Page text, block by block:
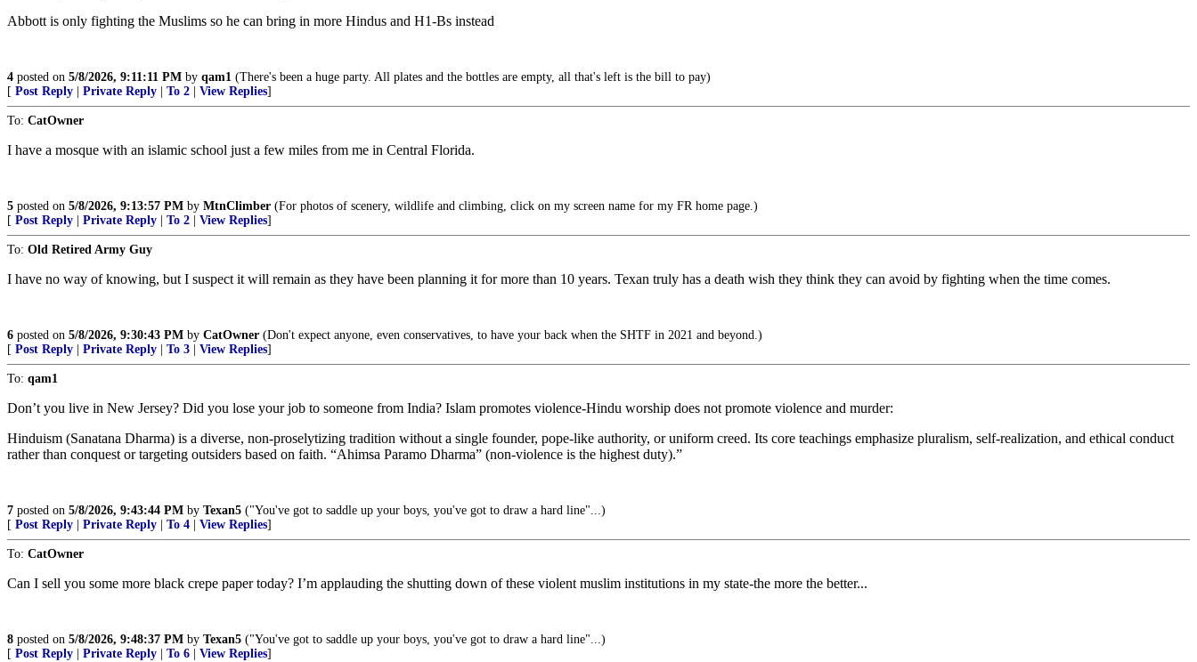
Abbott is only fighting the Muslims so he can bring in more Hindus and H1-Bs instead
4 posted on 5/8/2026, 9:11:11 PM by qam1 (There's been a huge party. All plates and the bottles are empty, all that's left is the bill to pay)
[ Post Reply Private Reply To 2 View Replies]
To: CatOwner
I have a mosque with an islamic school just a few miles from me in Central Florida.
5 posted on 5/8/2026, 9:13:57 PM by MtnClimber (For photos of scenery, wildlife and climbing, click on my screen name for my FR home page.)
[ Post Reply Private Reply To 2 View Replies]
To: Old Retired Army Guy
I have no way of knowing, but I suspect it will remain as they have been planning it for more than 10 years. Texan truly has a death wish they think they can avoid by fighting when the time comes.
6 posted on 5/8/2026, 9:30:43 PM by CatOwner (Don't expect anyone, even conservatives, to have your back when the SHTF in 2021 and beyond.)
[ Post Reply Private Reply To 3 View Replies]
To: qam1
Don’t you live in New Jersey? Did you lose your job to someone from India? Islam promotes violence-Hindu worship does not promote violence and murder:
Hinduism (Sanatana Dharma) is a diverse, non-proselytizing tradition without a single founder, pope-like authority, or uniform creed. Its core teachings emphasize pluralism, self-realization, and ethical conduct
rather than conquest or targeting outsiders based on faith. “Ahimsa Paramo Dharma” (non-violence is the highest duty).”
7 posted on 5/8/2026, 9:43:44 PM by Texan5 ("You've got to saddle up your boys, you've got to draw a hard line"...)
[ Post Reply Private Reply To 4 View Replies]
To: CatOwner
Can I sell you some more black crepe paper today? I’m applauding the shutting down of these violent muslim institutions in my state-the more the better...
8 posted on 5/8/2026, 9:48:37 PM by Texan5 ("You've got to saddle up your boys, you've got to draw a hard line"...)
[ Post Reply Private Reply To 6 View Replies]